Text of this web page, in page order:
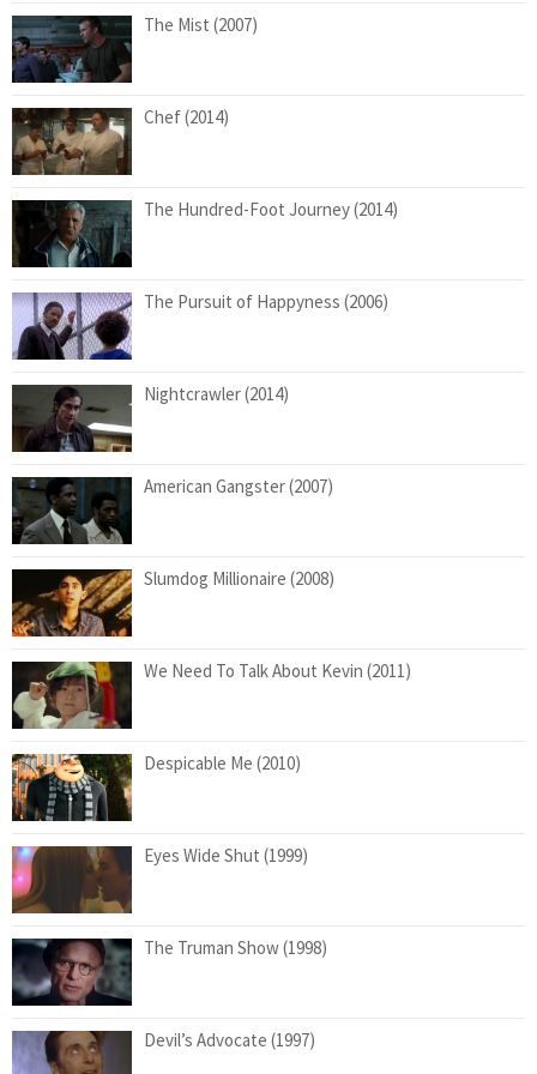
The Mist (2007)
Chef (2014)
The Hundred-Foot Journey (2014)
The Pursuit of Happyness (2006)
Nightcrawler (2014)
American Gangster (2007)
Slumdog Millionaire (2008)
We Need To Talk About Kevin (2011)
Despicable Me (2010)
Eyes Wide Shut (1999)
The Truman Show (1998)
Devil’s Advocate (1997)